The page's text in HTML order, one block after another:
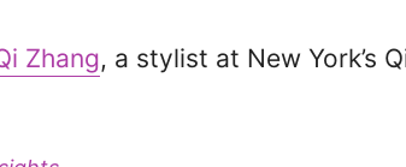
Zhang, a stylist at New York’s